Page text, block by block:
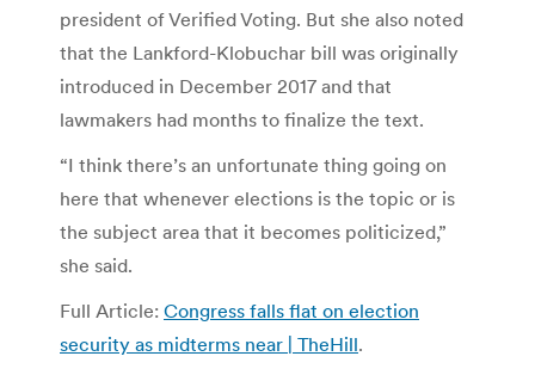
president of Verified Voting. But she also noted
that the Lankford-Klobuchar bill was originally
introduced in December 2017 and that
lawmakers had months to finalize the text.
“I think there’s an unfortunate thing going on
here that whenever elections is the topic or is
the subject area that it becomes politicized,”
she said.
Full Article: Congress falls flat on election
security as midterms near | TheHill.